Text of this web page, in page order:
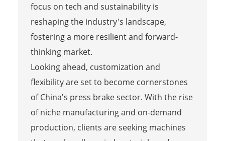
focus on tech and sustainability is
reshaping the industry's landscape,
fostering a more resilient and forward-
thinking market.
Looking ahead, customization and
flexibility are set to become cornerstones
of China's press brake sector. With the rise
of niche manufacturing and on-demand
production, clients are seeking machines